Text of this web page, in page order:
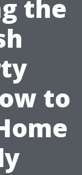
the
to